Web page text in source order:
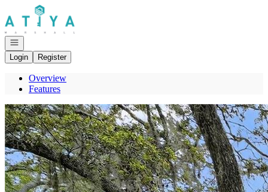
Go to: Homepage
Open navigation
Login
Register
Overview
Features